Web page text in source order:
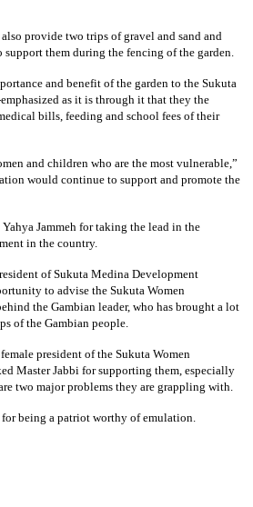
provide two trips of gravel and sand and
them during the fencing of the garden.
and benefit of the garden to the Sukuta
as it is through it that they the
bills, feeding and school fees of their
and children who are the most vulnerable,”
would continue to support and promote the
Jammeh for taking the lead in the
in the country.
of Sukuta Medina Development
to advise the Sukuta Women
the Gambian leader, who has brought a lot
of the Gambian people.
president of the Sukuta Women
Master Jabbi for supporting them, especially
two major problems they are grappling with.
being a patriot worthy of emulation.